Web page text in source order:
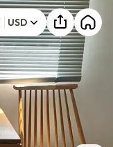
USD